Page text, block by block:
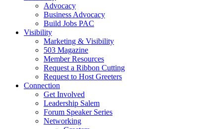
Advocacy
Business Advocacy
Build Jobs PAC
Visibility
Marketing & Visibility
503 Magazine
Member Resources
Request a Ribbon Cutting
Request to Host Greeters
Connection
Get Involved
Leadership Salem
Forum Speaker Series
Networking